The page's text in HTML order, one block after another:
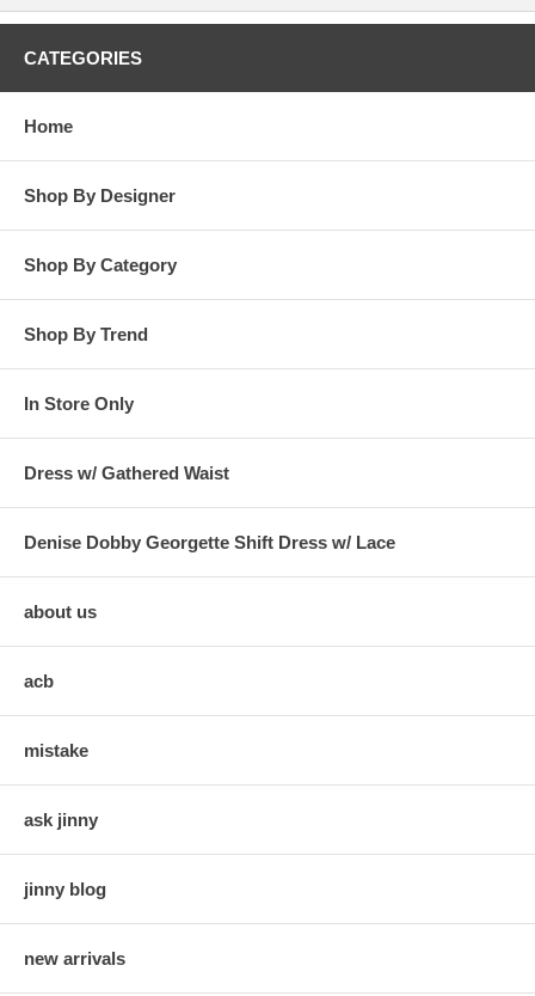
CATEGORIES
Home
Shop By Designer
Shop By Category
Shop By Trend
In Store Only
Dress w/ Gathered Waist
Denise Dobby Georgette Shift Dress w/ Lace
about us
acb
mistake
ask jinny
jinny blog
new arrivals